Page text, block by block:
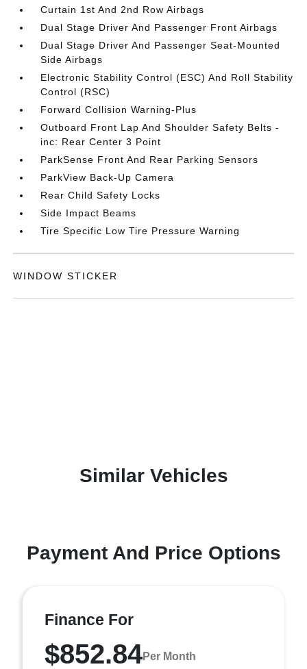
Curtain 1st And 2nd Row Airbags
Dual Stage Driver And Passenger Front Airbags
Dual Stage Driver And Passenger Seat-Mounted
Side Airbags
Electronic Stability Control (ESC) And Roll Stability
Control (RSC)
Forward Collision Warning-Plus
Outboard Front Lap And Shoulder Safety Belts -
inc: Rear Center 3 Point
ParkSense Front And Rear Parking Sensors
ParkView Back-Up Camera
Rear Child Safety Locks
Side Impact Beams
Tire Specific Low Tire Pressure Warning
WINDOW STICKER
Similar Vehicles
Payment And Price Options
Finance For
$852.84Per Month